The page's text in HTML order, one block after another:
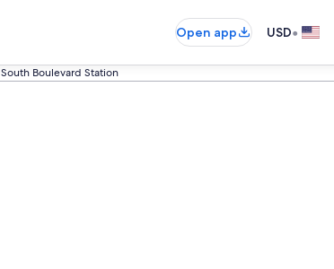
Open app USD•
South Boulevard Station